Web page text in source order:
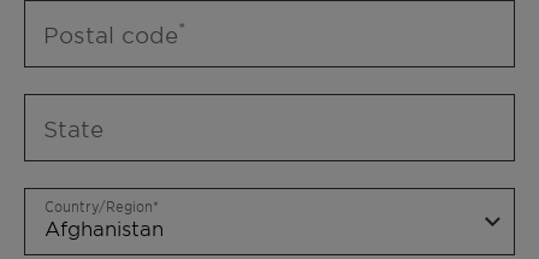
Postal code
State
Country/Region